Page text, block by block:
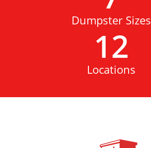
Dumpster Sizes
12
Locations